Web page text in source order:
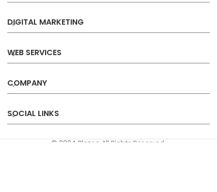
DIGITAL MARKETING
WEB SERVICES
COMPANY
SOCIAL LINKS
© 2024 Blazon All Rights Reserved.